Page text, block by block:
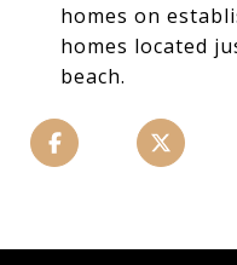
homes on
homes located
beach.